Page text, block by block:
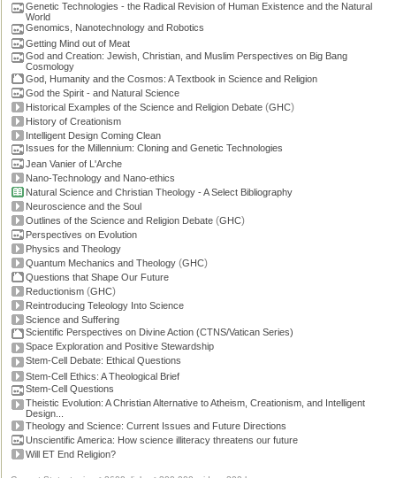
Genetic Technologies - the Radical Revision of Human Existence and the Natural
World
Genomics, Nanotechnology and Robotics
Getting Mind out of Meat
God and Creation: Jewish, Christian, and Muslim Perspectives on Big Bang
Cosmology
God, Humanity and the Cosmos: A Textbook in Science and Religion
God the Spirit - and Natural Science
Historical Examples of the Science and Religion Debate (GHC)
History of Creationism
Intelligent Design Coming Clean
Issues for the Millennium: Cloning and Genetic Technologies
Jean Vanier of L'Arche
Nano-Technology and Nano-ethics
Natural Science and Christian Theology - A Select Bibliography
Neuroscience and the Soul
Outlines of the Science and Religion Debate (GHC)
Perspectives on Evolution
Physics and Theology
Quantum Mechanics and Theology (GHC)
Questions that Shape Our Future
Reductionism (GHC)
Reintroducing Teleology Into Science
Science and Suffering
Scientific Perspectives on Divine Action (CTNS/Vatican Series)
Space Exploration and Positive Stewardship
Stem-Cell Debate: Ethical Questions
Stem-Cell Ethics: A Theological Brief
Stem-Cell Questions
Theistic Evolution: A Christian Alternative to Atheism, Creationism, and Intelligent
Design...
Theology and Science: Current Issues and Future Directions
Unscientific America: How science illiteracy threatens our future
Will ET End Religion?
Current Stats: topics: >2600, links: >300,000, video: 200 hours.